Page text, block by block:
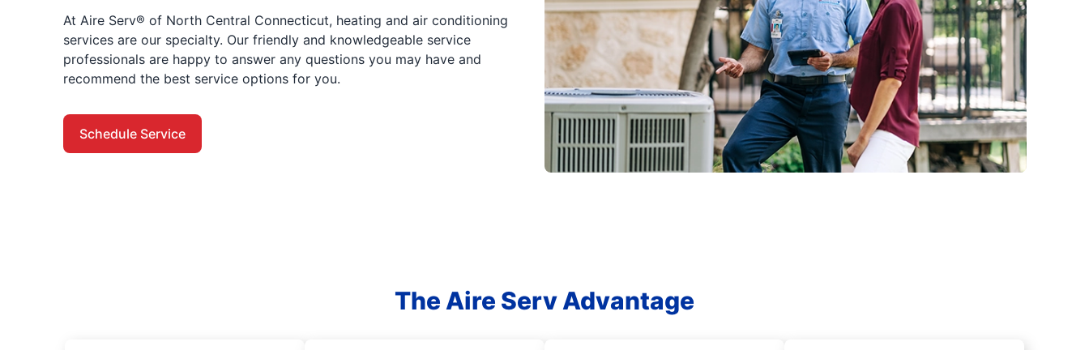
At Aire Serv® of North Central Connecticut, heating and air conditioning
services are our specialty. Our friendly and knowledgeable service
professionals are happy to answer any questions you may have and
recommend the best service options for you.
Schedule Service
The Aire Serv Advantage